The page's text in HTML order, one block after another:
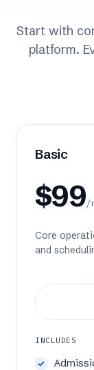
↳
Pricing
Sign in
Start with
platform.
Basic
$99/
Core
and
INCLUDES